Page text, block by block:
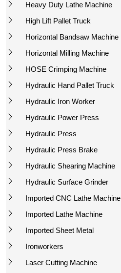
Heavy Duty Lathe Machine
High Lift Pallet Truck
Horizontal Bandsaw Machine
Horizontal Milling Machine
HOSE Crimping Machine
Hydraulic Hand Pallet Truck
Hydraulic Iron Worker
Hydraulic Power Press
Hydraulic Press
Hydraulic Press Brake
Hydraulic Shearing Machine
Hydraulic Surface Grinder
Imported CNC Lathe Machine
Imported Lathe Machine
Imported Sheet Metal
Ironworkers
Laser Cutting Machine